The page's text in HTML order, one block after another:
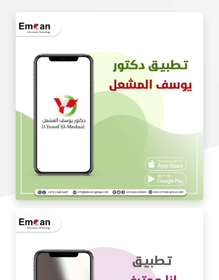
Dr. Youssef Al Mishal application